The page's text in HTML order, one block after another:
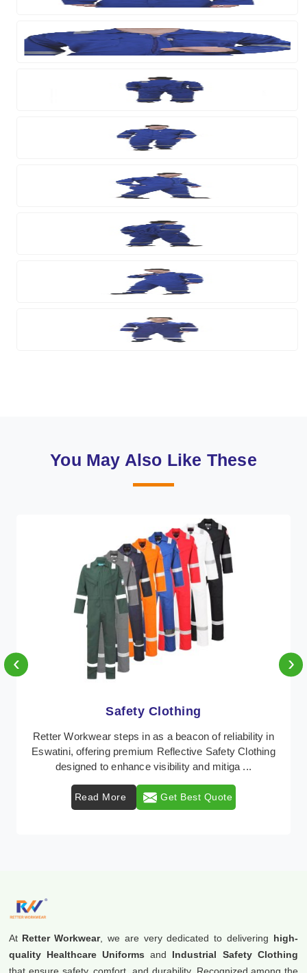
You May Also Like These
Protective Clothing
In Eswatini, where safety regulations are paramount,
Retter Workwear emerges as a premier provider of
protective clothing solutions tailored to combat ...
Read More Get Best Quote
‹ ›
At Retter Workwear, we are very dedicated to delivering high-
quality Healthcare Uniforms and Industrial Safety Clothing